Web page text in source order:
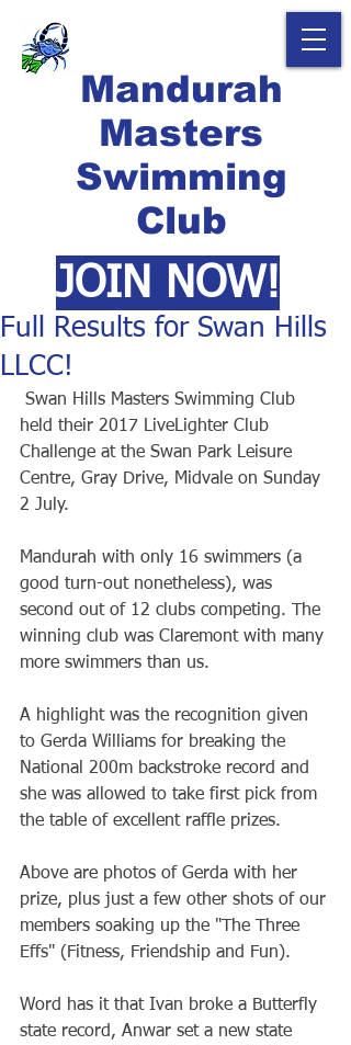
Mandurah
Masters
Swimming
Club
JOIN NOW!
Full Results for Swan Hills
LLCC!
held their 2017 LiveLighter Club
Challenge at the Swan Park Leisure
Centre, Gray Drive, Midvale on Sunday
2 July.
Mandurah with only 16 swimmers (a
good turn-out nonetheless), was
second out of 12 clubs competing. The
winning club was Claremont with many
more swimmers than us.
A highlight was the recognition given
to Gerda Williams for breaking the
National 200m backstroke record and
she was allowed to take first pick from
the table of excellent raffle prizes.
Above are photos of Gerda with her
prize, plus just a few other shots of our
members soaking up the "The Three
Effs" (Fitness, Friendship and Fun).
Word has it that Ivan broke a Butterfly
state record, Anwar set a new state